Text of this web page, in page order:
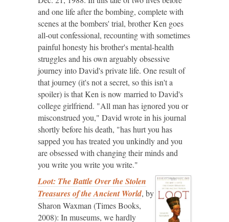
and one life after the bombing, complete with
scenes at the bombers' trial, brother Ken goes
all-out confessional, recounting with sometimes
painful honesty his brother's mental-health
struggles and his own arguably obsessive
journey into David's private life. One result of
that journey (it's not a secret, so this isn't a
spoiler) is that Ken is now married to David's
college girlfriend. "All man has ignored you or
misconstrued you," David wrote in his journal
shortly before his death, "has hurt you has
sapped you has treated you unkindly and you
are obsessed with changing their minds and
you write you write you write."
Loot: The Battle Over the Stolen
Treasures of the Ancient World, by
Sharon Waxman (Times Books,
2008): In museums, we hardly